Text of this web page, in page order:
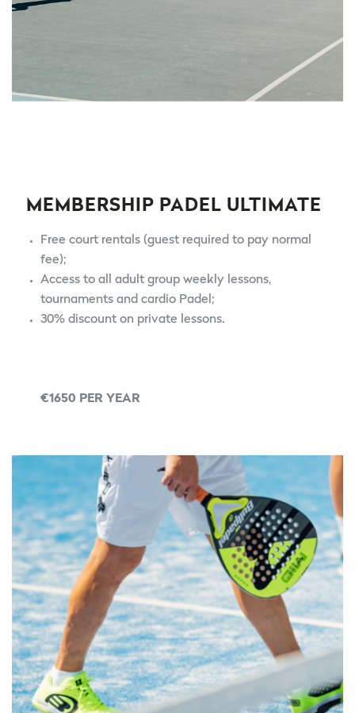
MEMBERSHIP PADEL ULTIMATE
Free court rentals (guest required to pay normal
fee);
Access to all adult group weekly lessons,
tournaments and cardio Padel;
30% discount on private lessons.
€1650 PER YEAR